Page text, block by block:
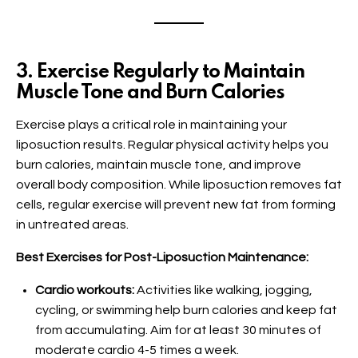
3. Exercise Regularly to Maintain
Muscle Tone and Burn Calories
Exercise plays a critical role in maintaining your
liposuction results. Regular physical activity helps you
burn calories, maintain muscle tone, and improve
overall body composition. While liposuction removes fat
cells, regular exercise will prevent new fat from forming
in untreated areas.
Best Exercises for Post-Liposuction Maintenance:
Cardio workouts:Activities like walking, jogging,
cycling, or swimming help burn calories and keep fat
from accumulating. Aim for at least 30 minutes of
moderate cardio 4-5 times a week.